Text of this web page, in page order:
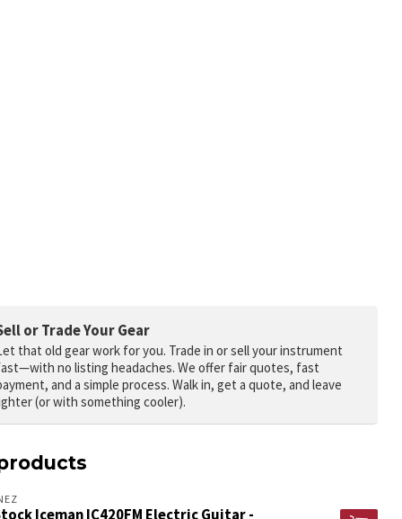
or Trade Your Gear
that old gear work for you. Trade in or sell your instrument
no listing headaches. We offer fair quotes, fast
and a simple process. Walk in, get a quote, and leave
(or with something cooler).
Iceman IC420FM Electric Guitar -